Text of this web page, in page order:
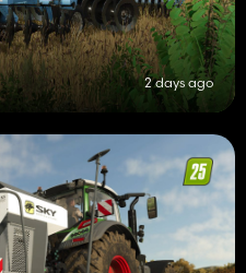
2 days ago